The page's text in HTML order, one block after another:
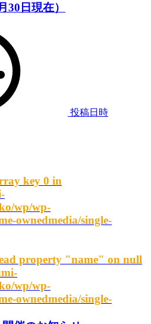
30日現在）
投稿日時
key 0 in
wp/wp-
ownedmedia/single-
property "name" on null
wp/wp-
ownedmedia/single-